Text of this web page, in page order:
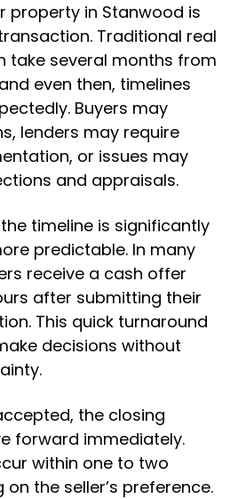
property in Stanwood is
Traditional real
take several months from
even then, timelines
Buyers may
lenders may require
or issues may
and appraisals.
timeline is significantly
predictable. In many
receive a cash offer
after submitting their
This quick turnaround
decisions without
the closing
forward immediately.
within one to two
the seller’s preference.